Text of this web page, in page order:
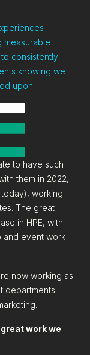
consistently
knowing we
upon.
to have such
them in 2022,
working
The great
in HPE, with
and event work
now working as
departments
work we